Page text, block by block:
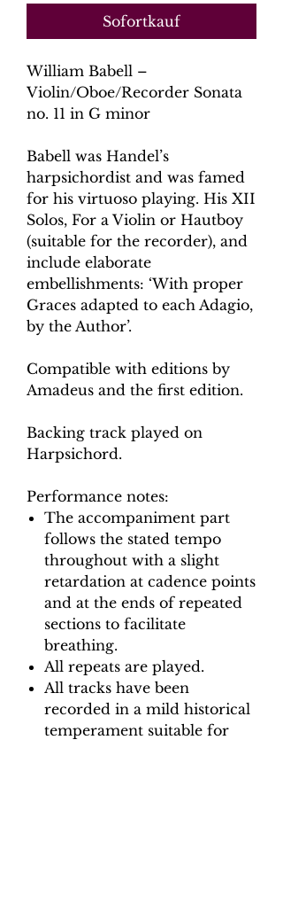
Sofortkauf
William Babell –
Violin/Oboe/Recorder Sonata
no. 11 in G minor
Babell was Handel’s
harpsichordist and was famed
for his virtuoso playing. His XII
Solos, For a Violin or Hautboy
(suitable for the recorder), and
include elaborate
embellishments: ‘With proper
Graces adapted to each Adagio,
by the Author’.
Compatible with editions by
Amadeus and the first edition.
Backing track played on
Harpsichord.
Performance notes:
The accompaniment part
follows the stated tempo
throughout with a slight
retardation at cadence points
and at the ends of repeated
sections to facilitate
breathing.
All repeats are played.
All tracks have been
recorded in a mild historical
temperament suitable for